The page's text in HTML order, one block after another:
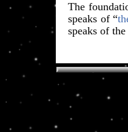
The
speaks of “
speaks of